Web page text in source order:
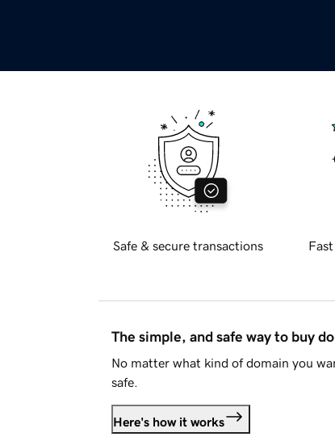
Safe & secure transactions
The simple, and safe way to buy
No matter what kind of domain you
safe.
Here's how it works